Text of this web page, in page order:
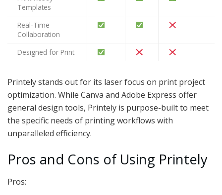
Templates
Real-Time
Collaboration
Designed for Print
Printely stands out for its laser focus on print project
optimization. While Canva and Adobe Express offer
general design tools, Printely is purpose-built to meet
the specific needs of printing workflows with
unparalleled efficiency.
Pros and Cons of Using Printely
Pros: